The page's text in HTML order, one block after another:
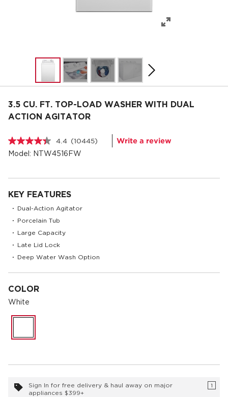
3.5 CU. FT. TOP-LOAD WASHER WITH DUAL
ACTION AGITATOR
4.4
Read
page
(10445)
Write a review
Model: NTW4516FW
KEY FEATURES
• Dual-Action Agitator
• Porcelain Tub
• Large Capacity
• Late Lid Lock
• Deep Water Wash Option
COLOR
White
Sign In for free delivery & haul away on major
appliances $399+
1